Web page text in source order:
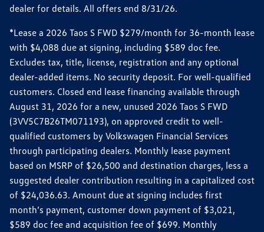
dealer for details. All offers end 8/31/26.
*Lease a 2026 Taos S FWD $279/month for 36-month lease
with $4,088 due at signing, including $589 doc fee.
Excludes tax, title, license, registration and any optional
dealer-added items. No security deposit. For well-qualified
customers. Closed end lease financing available through
August 31, 2026 for a new, unused 2026 Taos S FWD
(3VV5C7B26TM071193), on approved credit to well-
qualified customers by Volkswagen Financial Services
through participating dealers. Monthly lease payment
based on MSRP of $26,500 and destination charges, less a
suggested dealer contribution resulting in a capitalized cost
of $24,036.63. Amount due at signing includes first
month’s payment, customer down payment of $3,021,
$589 doc fee and acquisition fee of $699. Monthly